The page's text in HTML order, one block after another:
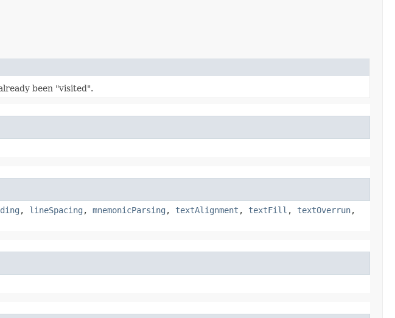
been "visited".
, lineSpacing , mnemonicParsing , textAlignment , textFill , textOverrun,